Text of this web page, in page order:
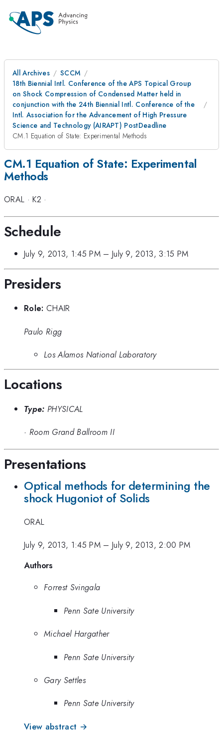
All Archives
SCCM
18th Biennial Intl. Conference of the APS Topical Group
on Shock Compression of Condensed Matter held in
conjunction with the 24th Biennial Intl. Conference of the
Intl. Association for the Advancement of High Pressure
Science and Technology (AIRAPT) PostDeadline
CM.1 Equation of State: Experimental Methods
CM.1 Equation of State: Experimental
Methods
ORAL ·K2 ·
Schedule
July 9, 2013, 1:45 PM– July 9, 2013, 3:15 PM
Presiders
Role: CHAIR
Paulo Rigg
Los Alamos National Laboratory
Locations
Type: PHYSICAL
· Room Grand Ballroom II
Presentations
Optical methods for determining the
shock Hugoniot of Solids
ORAL
July 9, 2013, 1:45 PM– July 9, 2013, 2:00 PM
Authors
Forrest Svingala
Penn Sate University
Michael Hargather
Penn Sate University
Gary Settles
Penn Sate University
View abstract →